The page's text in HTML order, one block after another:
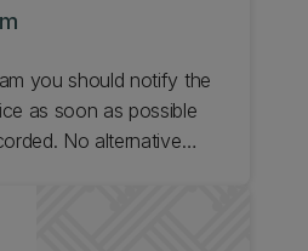
you should notify the
as soon as possible
No alternative